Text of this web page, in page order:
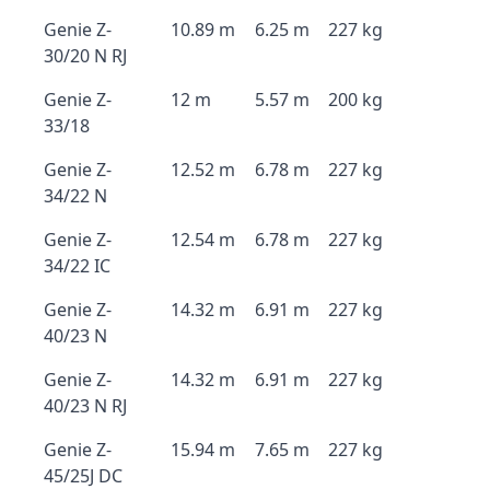
Genie Z-
30/20 N RJ
10.89 m 6.25 m 227 kg
Genie Z-
33/18
12 m 5.57 m 200 kg
Genie Z-
34/22 N
12.52 m 6.78 m 227 kg
Genie Z-
34/22 IC
12.54 m 6.78 m 227 kg
Genie Z-
40/23 N
14.32 m 6.91 m 227 kg
Genie Z-
40/23 N RJ
14.32 m 6.91 m 227 kg
Genie Z-
45/25J DC
15.94 m 7.65 m 227 kg